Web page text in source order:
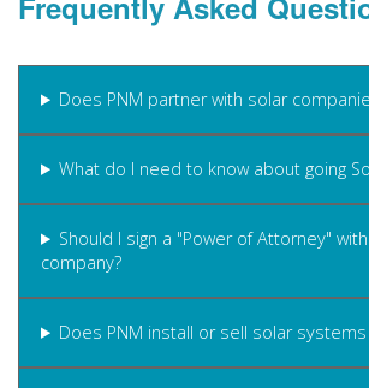
Does PNM partner with solar
What do I need to know about going
Should I sign a "Power of Attorney"
company?
Does PNM install or sell solar